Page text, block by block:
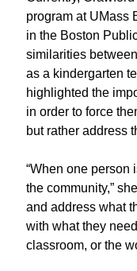
program at UMass
in the Boston
similarities
as a kindergarten
highlighted the
in order to force
but rather address
“When one person
the community,”
and address what
with what they
classroom, or the